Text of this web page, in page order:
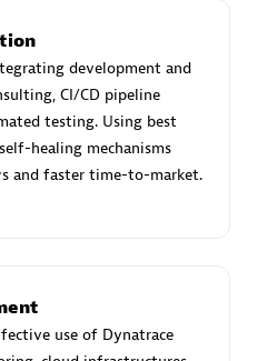
Partner
development and
CI/CD pipeline
testing. Using best
healing mechanisms
and faster time-to-market.
use of Dynatrace